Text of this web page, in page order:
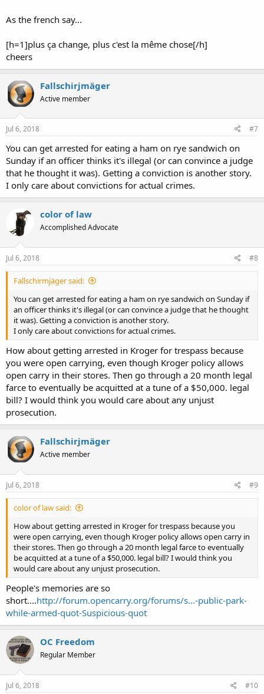
As the french say...
[h=1]plus ça change, plus c'est la même chose[/h]
cheers
Fallschirjmäger
Active member
Jul 6, 2018 #7
You can get arrested for eating a ham on rye sandwich on
Sunday if an officer thinks it's illegal (or can convince a judge
that he thought it was). Getting a conviction is another story.
I only care about convictions for actual crimes.
color of law
Accomplished Advocate
Jul 6, 2018 #8
Fallschirmjäger said:
You can get arrested for eating a ham on rye sandwich on Sunday if
an officer thinks it's illegal (or can convince a judge that he thought
it was). Getting a conviction is another story.
I only care about convictions for actual crimes.
How about getting arrested in Kroger for trespass because
you were open carrying, even though Kroger policy allows
open carry in their stores. Then go through a 20 month legal
farce to eventually be acquitted at a tune of a $50,000. legal
bill? I would think you would care about any unjust
prosecution.
Fallschirjmäger
Active member
Jul 6, 2018 #9
color of law said:
How about getting arrested in Kroger for trespass because you
were open carrying, even though Kroger policy allows open carry in
their stores. Then go through a 20 month legal farce to eventually
be acquitted at a tune of a $50,000. legal bill? I would think you
would care about any unjust prosecution.
People's memories are so
short....http://forum.opencarry.org/forums/s...-public-park-
while-armed-quot-Suspicious-quot
OC Freedom
Regular Member
Jul 6, 2018 #10